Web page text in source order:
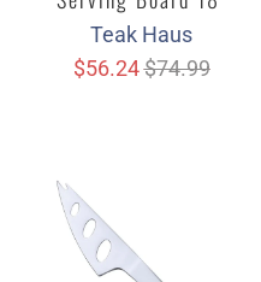
Teak Haus
$56.24$74.99